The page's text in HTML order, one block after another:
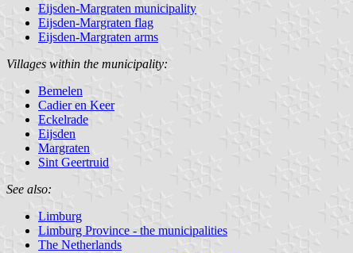
Eijsden-Margraten municipality
Eijsden-Margraten flag
Eijsden-Margraten arms
Villages within the municipality:
Bemelen
Cadier en Keer
Eckelrade
Eijsden
Margraten
Sint Geertruid
See also:
Limburg
Limburg Province - the municipalities
The Netherlands